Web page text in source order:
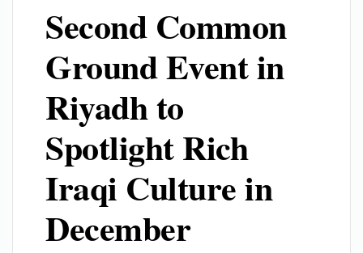
Second Common
Ground Event in
Riyadh to
Spotlight Rich
Iraqi Culture in
December